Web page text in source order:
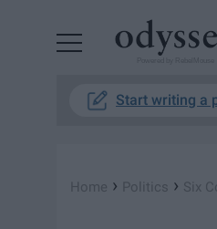
Start writing a
Home › Politics › Six